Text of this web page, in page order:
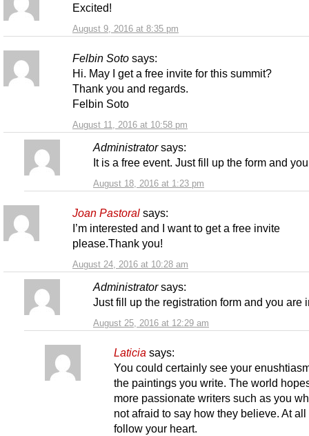
August 9, 2016 at 8:35 pm
Excited!
Felbin Soto says:
August 11, 2016 at 10:58 pm
Hi. May I get a free invite for this summit?
Thank you and regards.
Felbin Soto
Administrator says:
August 18, 2016 at 1:23 pm
It is a free event. Just fill up the form and
Joan Pastoral says:
August 24, 2016 at 10:28 am
I’m interested and I want to get a free invite
please.Thank you!
Administrator says:
August 25, 2016 at 12:29 am
Just fill up the registration form and you are
Laticia says:
You could certainly see your
the paintings you write. The world
more passionate writers such as you
not afraid to say how they believe. At all
follow your heart.